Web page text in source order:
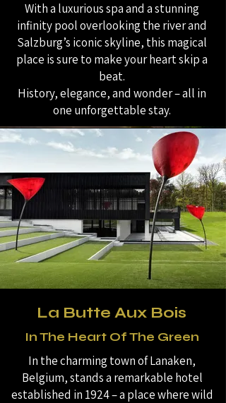
With a luxurious spa and a stunning
infinity pool overlooking the river and
Salzburg’s iconic skyline, this magical
place is sure to make your heart skip a
beat.
History, elegance, and wonder – all in
one unforgettable stay.
La Butte Aux Bois
In The Heart Of The Green
In the charming town of Lanaken,
Belgium, stands a remarkable hotel
established in 1924 – a place where wild